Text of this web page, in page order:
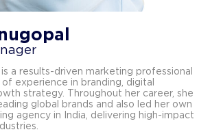
a results-driven marketing professional
experience in branding, digital
strategy. Throughout her career, she
global brands and also led her own
agency in India, delivering high-impact